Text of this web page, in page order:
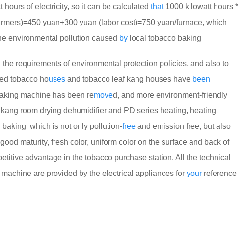
of electricity, so it can be calculated that1000 kilowatt hours *
yuan+300 yuan (labor cost)=750 yuan/furnace, which
environmental pollution caused by local tobacco baking
requirements of environmental protection policies, and also to
tobacco houses and tobacco leaf kang houses have been
machine has been removed, and more environment-friendly
room drying dehumidifier and PD series heating, heating,
which is not only pollution-free and emission free, but also
maturity, fresh color, uniform color on the surface and back of
advantage in the tobacco purchase station. All the technical
are provided by the electrical appliances for your reference